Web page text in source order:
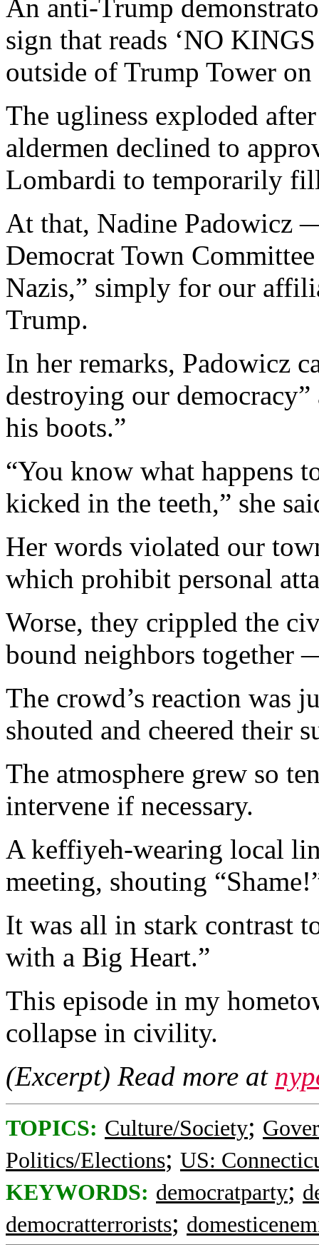
An anti-Trump
sign that reads ‘NO
outside of Trump Tower
The ugliness exploded
aldermen declined to
Lombardi to temporarily
At that, Nadine Padowicz
Democrat Town
Nazis,” simply for our
Trump.
In her remarks, Padowicz
destroying our
his boots.”
“You know what happens
kicked in the teeth,” she
Her words violated our
which prohibit personal
Worse, they crippled the
bound neighbors together
The crowd’s reaction was
shouted and cheered their
The atmosphere grew so
intervene if necessary.
A keffiyeh-wearing local
meeting, shouting
It was all in stark contrast
with a Big Heart.”
This episode in my
collapse in civility.
(Excerpt) Read more at
TOPICS: Culture/Society;
Politics/Elections; US:
KEYWORDS: democratparty;
democratterrorists;